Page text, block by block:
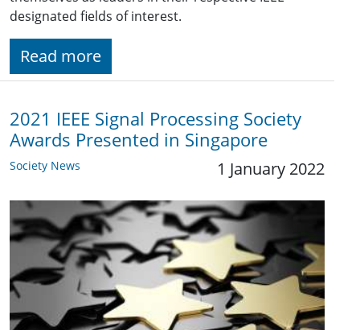
designated fields of interest.
Read more
2021 IEEE Signal Processing Society
Awards Presented in Singapore
Society News 1 January 2022